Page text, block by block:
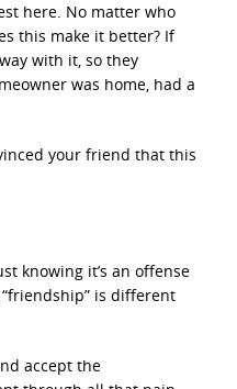
here. No matter who
this make it better? If
with it, so they
was home, had a
your friend that this
knowing it’s an offense
is different
accept the